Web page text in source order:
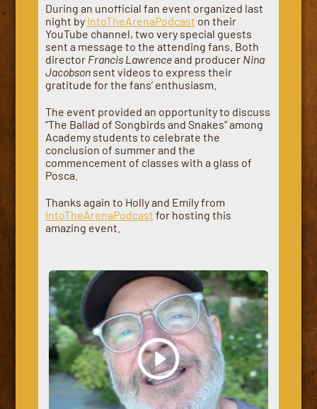
During an unofficial fan event organized last
night by IntoTheArenaPodcast on their
YouTube channel, two very special guests
sent a message to the attending fans. Both
director Francis Lawrenceand producer Nina
Jacobsonsent videos to express their
gratitude for the fans’ enthusiasm.
The event provided an opportunity to discuss
“The Ballad of Songbirds and Snakes” among
Academy students to celebrate the
conclusion of summer and the
commencement of classes with a glass of
Posca.
Thanks again to Holly and Emily from
IntoTheArenaPodcast for hosting this
amazing event.